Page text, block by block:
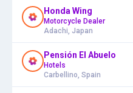
Honda Wing
Motorcycle Dealer
Adachi, Japan
Pensión El Abuelo
Hotels
Carbellino, Spain